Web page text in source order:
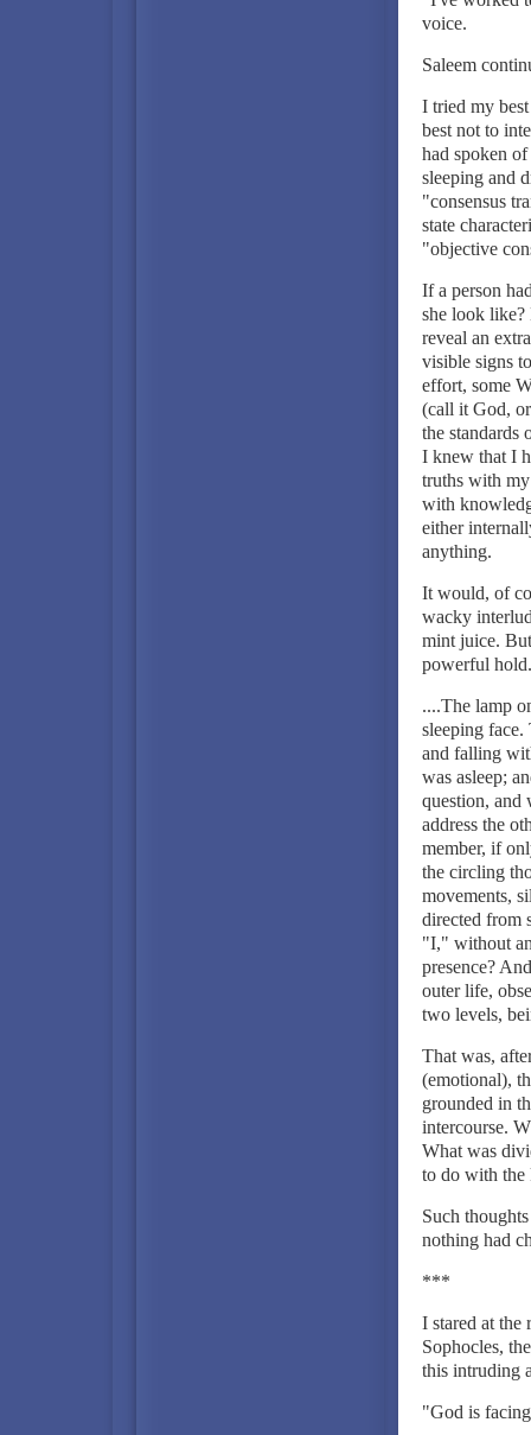
voice.
Saleem
I tried my
best not to
had spoken
sleeping and
"consensus
state
"objective
If a person
she look
reveal an
visible signs
effort, some
(call it God,
the standards
I knew that I
truths with
with
either
anything.
It would, of
wacky
mint juice.
powerful hold.
....The lamp
sleeping
and falling
was asleep;
question, and
address the
member, if
the circling
movements,
directed from
"I," without
presence?
outer life,
two levels,
That was,
(emotional),
grounded in
intercourse.
What was
to do with the
Such
nothing had
***
I stared at the
Sophocles,
this intruding
"God is